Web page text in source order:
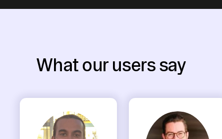
What our users say